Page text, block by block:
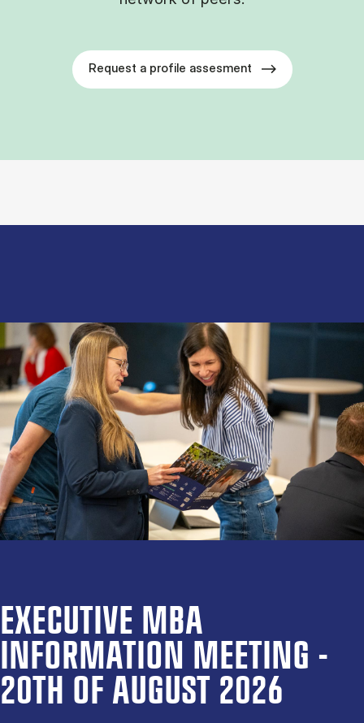
Request a profile assesment
EXECUTIVE MBA
INFORMATION MEETING -
20TH OF AUGUST 2026